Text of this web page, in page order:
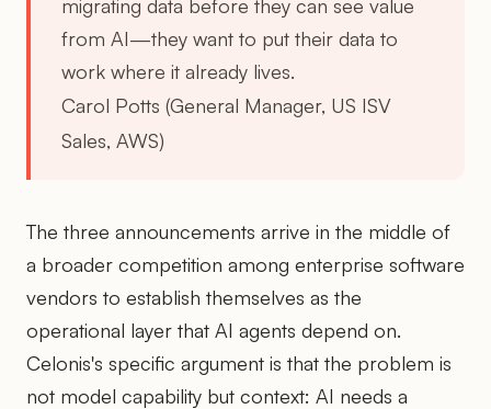
migrating data before they can see value
from AI—they want to put their data to
work where it already lives.
Carol Potts (General Manager, US ISV
Sales, AWS)
The three announcements arrive in the middle of
a broader competition among enterprise software
vendors to establish themselves as the
operational layer that AI agents depend on.
Celonis's specific argument is that the problem is
not model capability but context: AI needs a